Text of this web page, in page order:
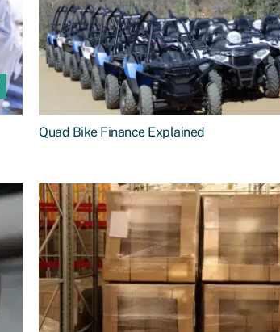
Quad Bike Finance Explained